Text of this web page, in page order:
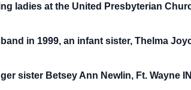
ladies at the United Presbyterian
in 1999, an infant sister, Thelma
sister Betsey Ann Newlin, Ft. Wayne